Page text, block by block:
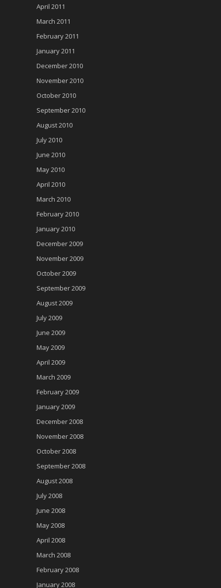
April 2011
March 2011
February 2011
January 2011
December 2010
November 2010
October 2010
September 2010
August 2010
July 2010
June 2010
May 2010
April 2010
March 2010
February 2010
January 2010
December 2009
November 2009
October 2009
September 2009
August 2009
July 2009
June 2009
May 2009
April 2009
March 2009
February 2009
January 2009
December 2008
November 2008
October 2008
September 2008
August 2008
July 2008
June 2008
May 2008
April 2008
March 2008
February 2008
January 2008